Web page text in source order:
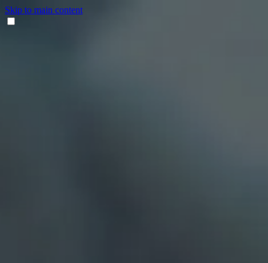
Skip to main content